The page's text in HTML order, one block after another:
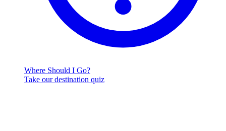
Where Should I Go?
Take our destination quiz